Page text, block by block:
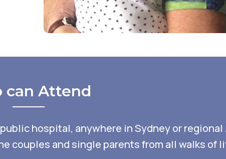
can Attend
hospital, anywhere in Sydney or
couples and single parents from all walks of